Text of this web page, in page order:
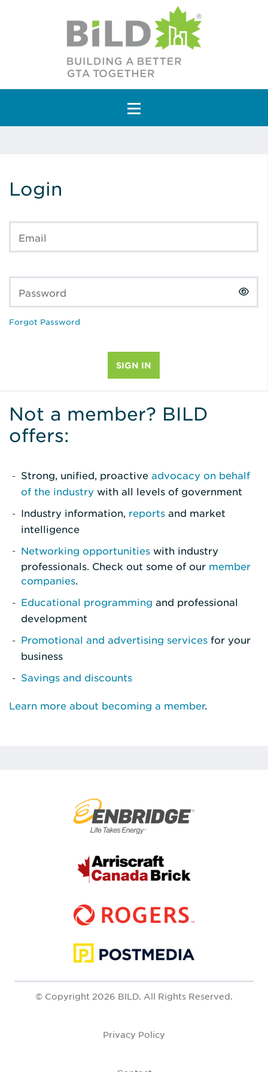
Main Navigation
Login
Email
Password
Forgot Password
Not a member? BILD
offers:
Strong, unified, proactive advocacy on behalf
of the industry with all levels of government
Industry information, reports and market
intelligence
Networking opportunities with industry
professionals. Check out some of our member
companies.
Educational programming and professional
development
Promotional and advertising services for your
business
Savings and discounts
Learn more about becoming a member.
© Copyright 2026 BILD. All Rights Reserved.
Privacy Policy